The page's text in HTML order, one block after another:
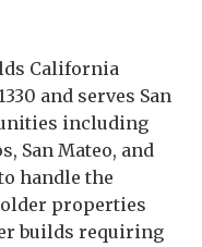
California
and serves San
including
San Mateo, and
handle the
properties
builds requiring